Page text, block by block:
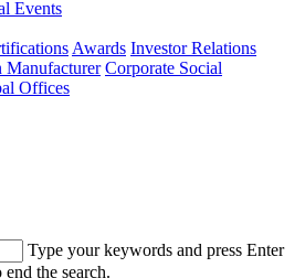
Events
Awards Investor Relations
Manufacturer Corporate Social
Offices
Type your keywords and press Enter
the search.